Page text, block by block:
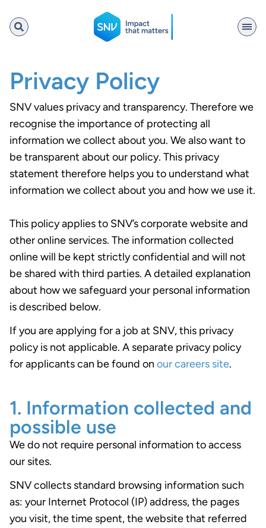
SNV
Search
Privacy Policy
SNV values privacy and transparency. Therefore we
recognise the importance of protecting all
information we collect about you. We also want to
be transparent about our policy. This privacy
statement therefore helps you to understand what
information we collect about you and how we use it.
This policy applies to SNV’s corporate website and
other online services. The information collected
online will be kept strictly confidential and will not
be shared with third parties. A detailed explanation
about how we safeguard your personal information
is described below.
If you are applying for a job at SNV, this privacy
policy is not applicable. A separate privacy policy
for applicants can be found on our careers site.
1. Information collected and
possible use
We do not require personal information to access
our sites.
SNV collects standard browsing information such
as: your Internet Protocol (IP) address, the pages
you visit, the time spent, the website that referred